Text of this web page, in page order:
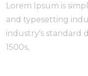
Lorem Ipsum is
and typesetting
industry's standard
1500s,